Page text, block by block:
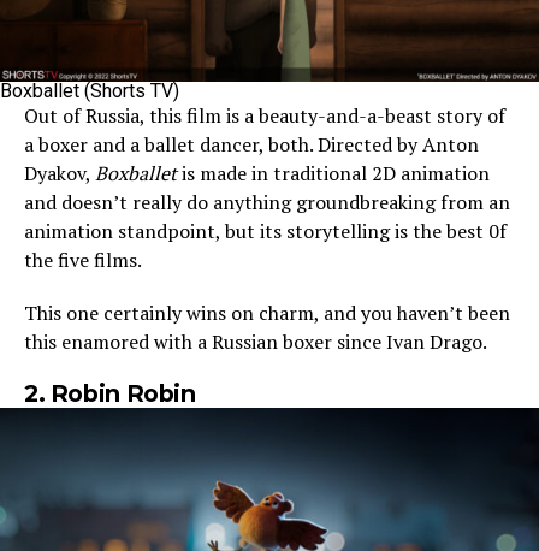
Boxballet (Shorts TV)
Out of Russia, this film is a beauty-and-a-beast story of
a boxer and a ballet dancer, both. Directed by Anton
Dyakov, Boxballetis made in traditional 2D animation
and doesn’t really do anything groundbreaking from an
animation standpoint, but its storytelling is the best 0f
the five films.
This one certainly wins on charm, and you haven’t been
this enamored with a Russian boxer since Ivan Drago.
2. Robin Robin